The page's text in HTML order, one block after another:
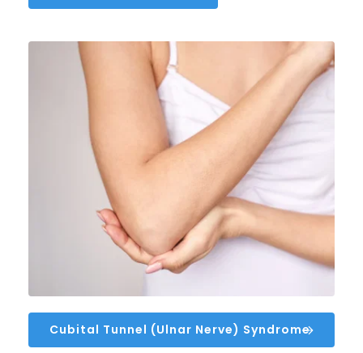
Cubital Tunnel (Ulnar Nerve) Syndrome